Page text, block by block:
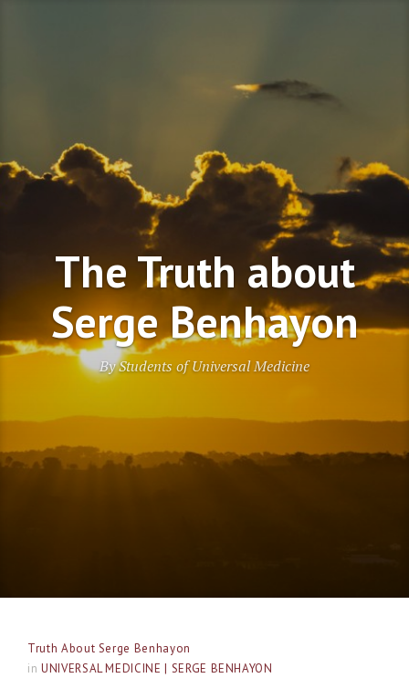
The Truth about
Serge Benhayon
By Students of Universal Medicine
Truth About Serge Benhayon
in UNIVERSAL MEDICINE | SERGE BENHAYON